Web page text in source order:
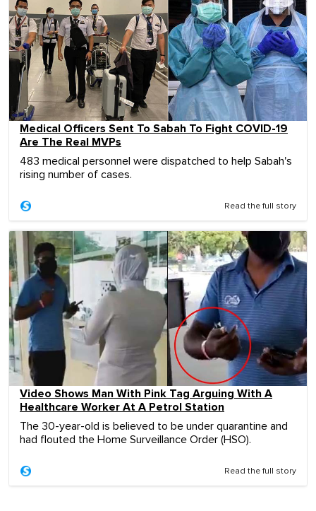
Medical Officers Sent To Sabah To Fight COVID-19
Are The Real MVPs
483 medical personnel were dispatched to help Sabah's
rising number of cases.
Read the full story
Video Shows Man With Pink Tag Arguing With A
Healthcare Worker At A Petrol Station
The 30-year-old is believed to be under quarantine and
had flouted the Home Surveillance Order (HSO).
Read the full story